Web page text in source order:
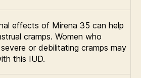
effects of Mirena 35 can help
cramps. Women who
or debilitating cramps may
this IUD.